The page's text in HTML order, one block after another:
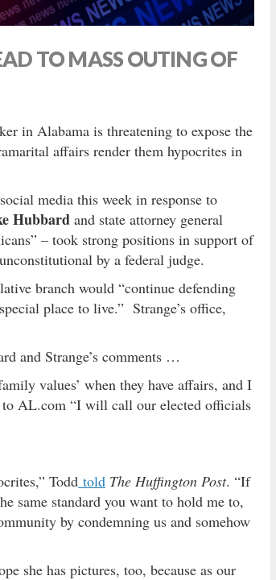
TO MASS OUTING OF
in Alabama is threatening to expose the
affairs render them hypocrites in
media this week in response to
Hubbard and state attorney general
– took strong positions in support of
by a federal judge.
branch would “continue defending
place to live.” Strange’s office,
and Strange’s comments …
values’ when they have affairs, and I
to AL.com “I will call our elected officials
Todd told The Huffington Post. “If
same standard you want to hold me to,
by condemning us and somehow
she has pictures, too, because as our